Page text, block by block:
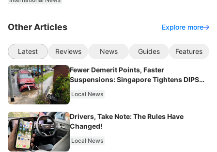
Other Articles Explore more
Latest Reviews News Guides Features
Fewer Demerit Points, Faster
Suspensions: Singapore Tightens DIPS
Local News
Drivers, Take Note: The Rules Have
Changed!
Local News